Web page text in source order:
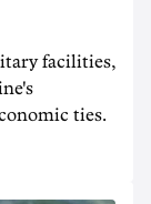
facilities,
ties.